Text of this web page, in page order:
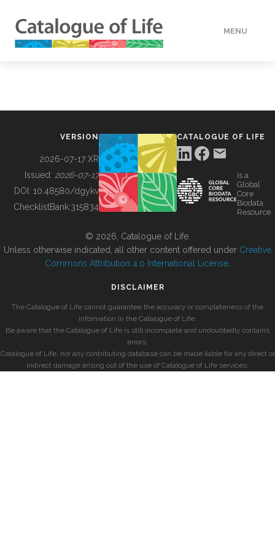
MENU
BUILDING COL
VERSION
2026-07-17 XR
Issued: 2026-07-17
DOI: 10.48580/dgykv
ChecklistBank:315834
CATALOGUE OF LIFE
is a
Global
Core
Biodata
Resource
© 2026, Catalogue of Life.
Unless otherwise indicated, all other content offered under Creative
Commons Attribution 4.0 International License
DISCLAIMER
The Catalogue of Life cannot guarantee the accuracy or completeness of the
information in the Catalogue of Life.
Be aware that the Catalogue of Life is still incomplete and undoubtedly contains
errors.
Catalogue of Life, nor any contributing database can be made liable for any direct or
indirect damage arising out of the use of Catalogue of Life services.